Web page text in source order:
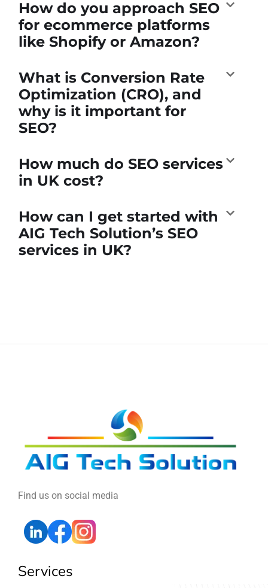
How do you approach SEO
for ecommerce platforms
like Shopify or Amazon?
What is Conversion Rate
Optimization (CRO), and
why is it important for
SEO?
How much do SEO services
in UK cost?
How can I get started with
AIG Tech Solution’s SEO
services in UK?
Find us on social media
Services